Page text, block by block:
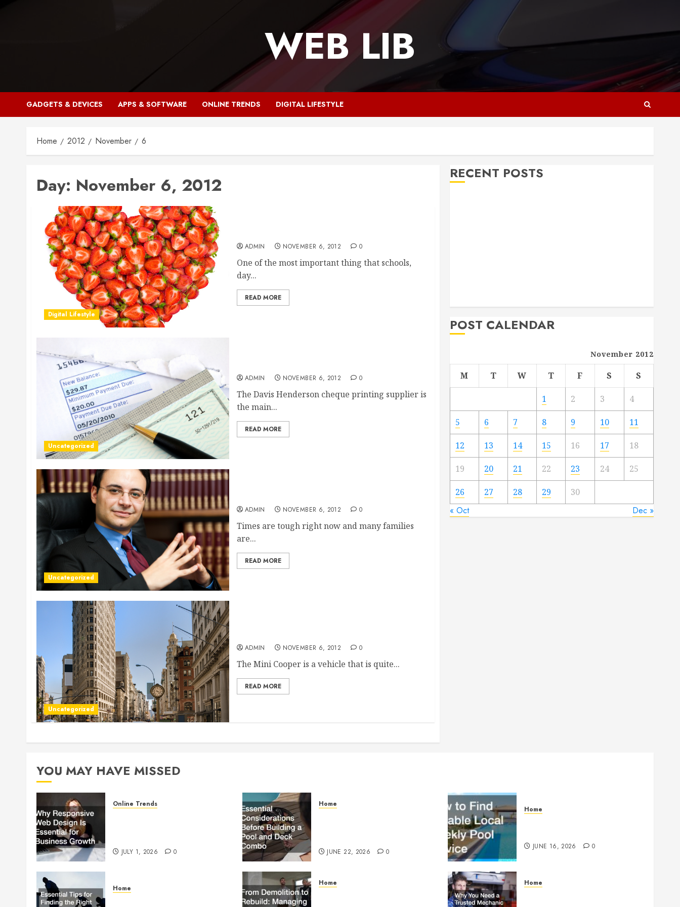
WEB LIB
GADGETS & DEVICES APPS & SOFTWARE ONLINE TRENDS DIGITAL LIFESTYLE
Home 2012 November 6
Day: November 6, 2012
Digital Lifestyle
ADMIN NOVEMBER 6, 2012 0
One of the most important thing that schools,
day...
READ MORE
Uncategorized
ADMIN NOVEMBER 6, 2012 0
The Davis Henderson cheque printing supplier is
the main...
READ MORE
Uncategorized
ADMIN NOVEMBER 6, 2012 0
Times are tough right now and many families
are...
READ MORE
Uncategorized
ADMIN NOVEMBER 6, 2012 0
The Mini Cooper is a vehicle that is quite...
READ MORE
RECENT POSTS
POST CALENDAR
November 2012
M T W T F S S
1 2 3 4
5 6 7 8 9 10 11
12 13 14 15 16 17 18
19 20 21 22 23 24 25
26 27 28 29 30
« Oct Dec »
YOU MAY HAVE MISSED
Online Trends
JULY 1, 2026 0
Home
JUNE 22, 2026 0
Home
JUNE 16, 2026 0
Home
Home Home